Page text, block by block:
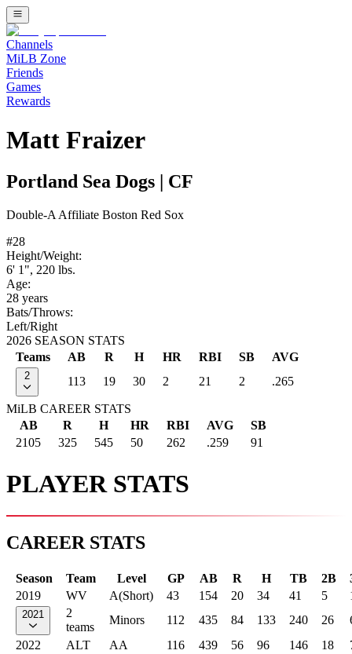
Channels
MiLB Zone
Friends
Games
Rewards
Matt Fraizer
Portland Sea Dogs CF
Double-A Affiliate Boston Red Sox
#28
Height/Weight:
6' 1", 220 lbs.
Age:
28 years
Bats/Throws:
Left/Right
2026 SEASON STATS
Teams
AB R H HR RBI SB AVG
2 113 19 30 2 21 2 .265
MiLB CAREER STATS
AB
R H HR RBI AVG
SB
2105
325 545 50 262 .259 91
PLAYER STATS
CAREER STATS
Season Team Level GP AB R H TB 2B
2019
WV A(Short) 43 154 20 34 41 5
2021
2
teams
Minors 112 435 84 133 240 26
2022
ALT AA 116 439 56 96 146 18